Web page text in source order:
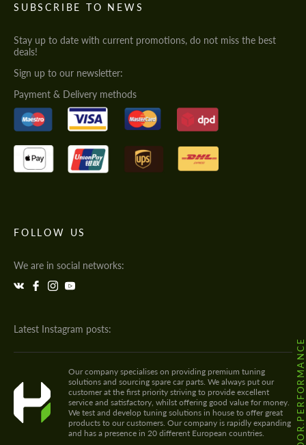
SUBSCRIBE TO NEWS
Stay up to date with current promotions, do not miss the best
deals!
Sign up to our newsletter:
Payment & Delivery methods
FOLLOW US
We are in social networks:
Latest Instagram posts:
@HODOOR.PERFORMANCE
Our company specialises on providing premium tuning
solutions and sourcing spare car parts. We always put our
customer at the first priority striving to provide excellent
service and satisfactory, whilst offering good value for money.
We test and develop tuning solutions in house to offer great
products to our customers. Our company is rapidly expanding
and has a presence in 20 different European countries.